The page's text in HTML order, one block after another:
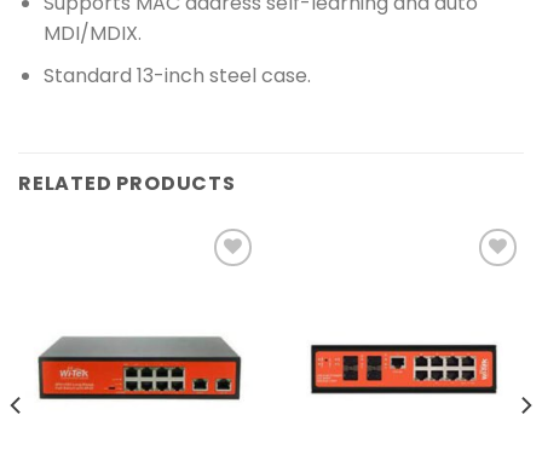
MDI/MDIX.
Standard 13-inch steel case.
RELATED PRODUCTS
wishlist
wishlist